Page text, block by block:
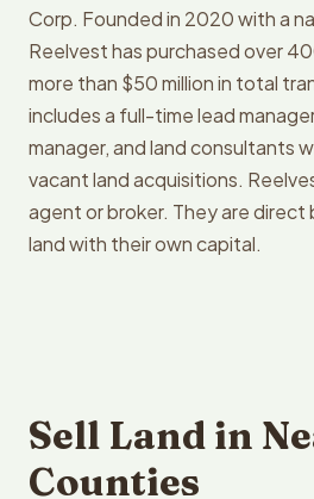
Corp. Founded in 2020 with a
Reelvest has purchased over
more than $50 million in total
includes a full-time lead
manager, and land consultants
vacant land acquisitions.
agent or broker. They are direct
land with their own capital.
Sell Land in
Counties